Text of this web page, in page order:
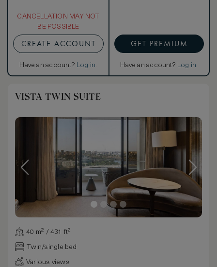
CANCELLATION MAY NOT
BE POSSIBLE
CREATE ACCOUNT
Have an account? Log in.
GET PREMIUM
Have an account? Log in.
VISTA TWIN SUITE
40 m² / 431 ft²
Twin/single bed
Various views